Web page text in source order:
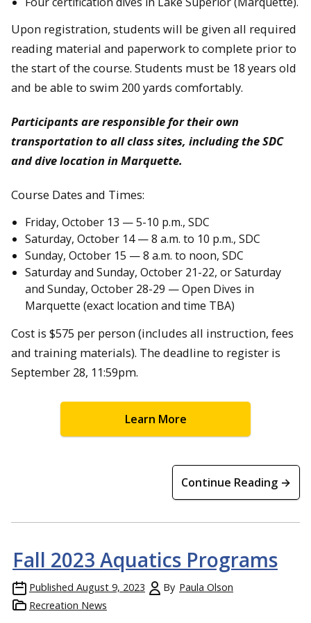
Upon registration, students will be given all required
reading material and paperwork to complete prior to
the start of the course. Students must be 18 years old
and be able to swim 200 yards comfortably.
Participants are responsible for their own
transportation to all class sites, including the SDC
and dive location in Marquette.
Course Dates and Times:
Friday, October 13 — 5-10 p.m., SDC
Saturday, October 14 — 8 a.m. to 10 p.m., SDC
Sunday, October 15 — 8 a.m. to noon, SDC
Saturday and Sunday, October 21-22, or Saturday
and Sunday, October 28-29 — Open Dives in
Marquette (exact location and time TBA)
Cost is $575 per person (includes all instruction, fees
and training materials). The deadline to register is
September 28, 11:59pm.
Learn More
Continue Reading →
Fall 2023 Aquatics Programs
Published August 9, 2023 By Paula Olson
Recreation News